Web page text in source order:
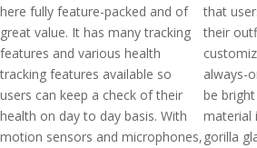
here fully feature-packed and of
great value. It has many tracking
features and various health
tracking features available so
users can keep a check of their
health on day to day basis. With
motion sensors and microphones,
that
their
always-
be
material
gorilla